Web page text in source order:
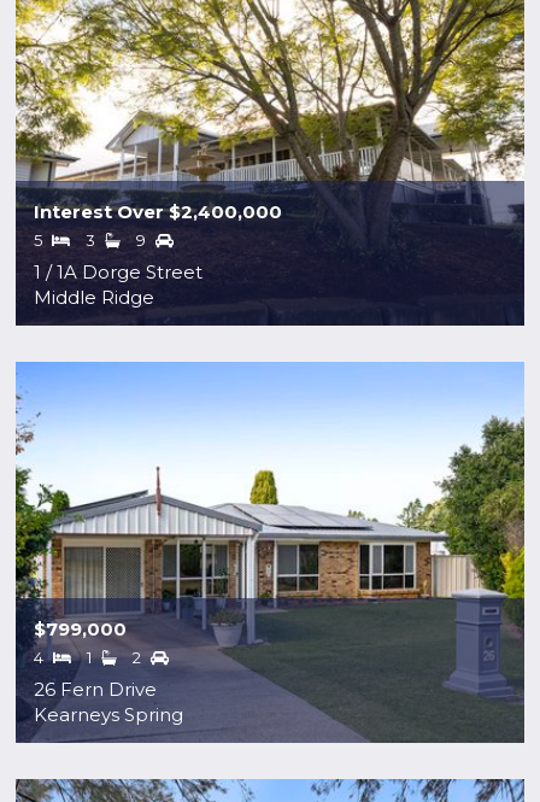
1 / 1A Dorge Street
Middle Ridge
Interest Over $2,400,000
5 3 9
26 Fern Drive
Kearneys Spring
$799,000
4 1 2